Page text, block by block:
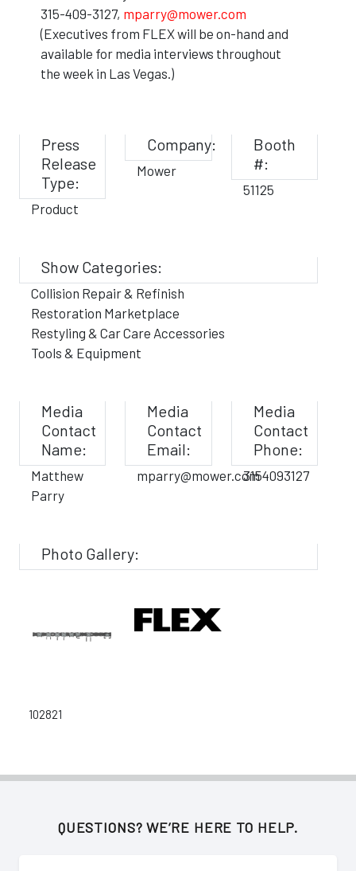
315-409-3127, mparry@mower.com
(Executives from FLEX will be on-hand and
available for media interviews throughout
the week in Las Vegas.)
Press
Release
Type:
Product
Company:
Mower
Booth
#:
51125
Show Categories:
Collision Repair & Refinish
Restoration Marketplace
Restyling & Car Care Accessories
Tools & Equipment
Media
Contact
Name:
Matthew
Parry
Media
Contact
Email:
mparry@mower.com
Media
Contact
Phone:
3154093127
Photo Gallery:
102821
QUESTIONS? WE’RE HERE TO HELP.